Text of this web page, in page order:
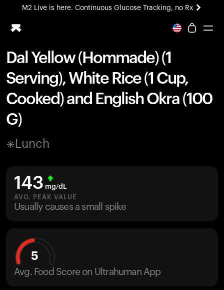
M2 Live is here. Continuous Glucose Tracking, no Rx
All-new Ultrahuman experience. Coming soon.
Ring PRO
Blood Vision
Performance Lab
Home Health
M2 CGM
Ovulation Tracking
UltrahumanX
Dal Yellow (Hommade) (1
Serving), White Rice (1 Cup,
Cooked) and English Okra (100
G)
Lunch
143 mg/dL
AVG. PEAK VALUE
Usually causes a small spike
5
Avg. Food Score on Ultrahuman App